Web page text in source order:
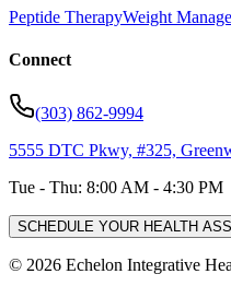
Peptide TherapyWeight
Connect
(303) 862-9994
5555 DTC Pkwy, #325,
Tue - Thu: 8:00 AM - 4:30 PM
SCHEDULE YOUR HEALTH
© 2026 Echelon Integrative